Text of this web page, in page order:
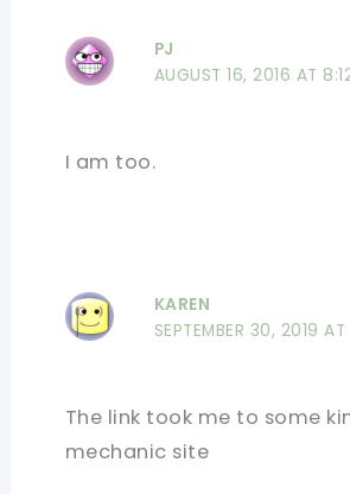
PJ
AUGUST 16, 2016 AT
I am too.
KAREN
SEPTEMBER 30, 2019
The link took me to some
mechanic site